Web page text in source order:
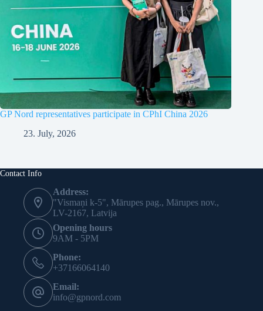
GP Nord representatives participate in CPhI China 2026
23. July, 2026
Contact Info
Address:
"Vismaņi k-5", Mārupes pag., Mārupes nov.,
LV-2167, Latvija
Opening hours
9AM - 5PM
Phone:
+37166064140
Email:
info@gpnord.com